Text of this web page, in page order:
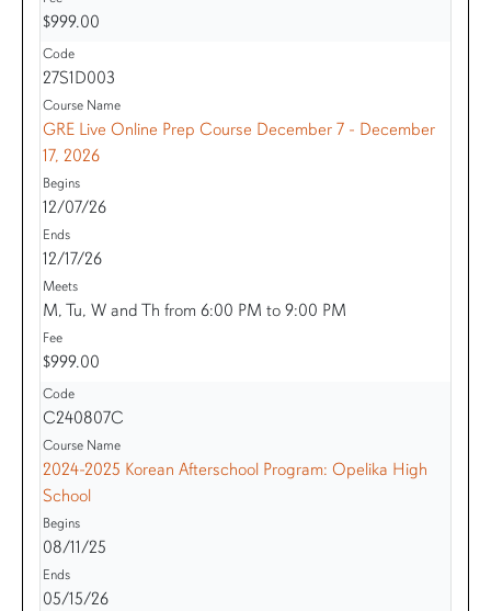
$999.00
27S1D003
GRE Live Online Prep Course December 7 - December
17, 2026
12/07/26
12/17/26
M, Tu, W and Th from 6:00 PM to 9:00 PM
$999.00
C240807C
2024-2025 Korean Afterschool Program: Opelika High
School
08/11/25
05/15/26